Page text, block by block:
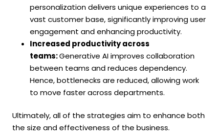
personalization delivers unique experiences to a
vast customer base, significantly improving user
engagement and enhancing productivity.
Increased productivity across
teams:Generative AI improves collaboration
between teams and reduces dependency.
Hence, bottlenecks are reduced, allowing work
to move faster across departments.
Ultimately, all of the strategies aim to enhance both
the size and effectiveness of the business.